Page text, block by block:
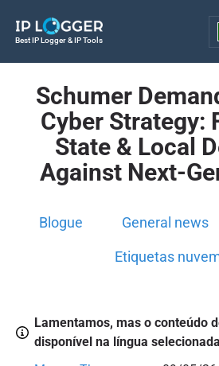
Best IP Logger & IP Tools
Schumer
Cyber Strategy:
State & Local
Against Next-
Blogue General news
Etiquetas
Lamentamos, mas o conteúdo
disponível na língua selecionada